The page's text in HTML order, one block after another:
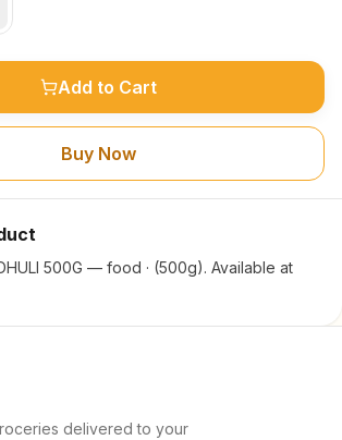
Add to Cart
Buy Now
500G — food · (500g). Available at
delivered to your